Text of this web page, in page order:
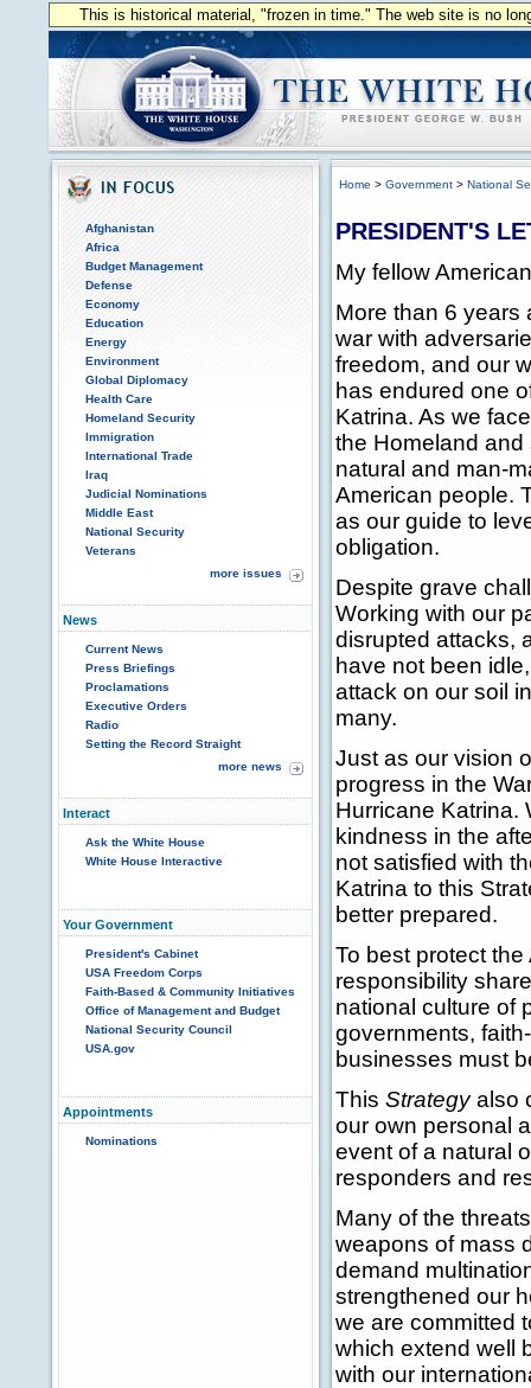
This is historical material, "frozen in time." The web site is no
Afghanistan
Africa
Budget Management
Defense
Economy
Education
Energy
Environment
Global Diplomacy
Health Care
Homeland Security
Immigration
International Trade
Iraq
Judicial Nominations
Middle East
National Security
Veterans
more issues
News
Current News
Press Briefings
Proclamations
Executive Orders
Radio
Setting the Record Straight
more news
Interact
Ask the White House
White House Interactive
Your Government
President's Cabinet
USA Freedom Corps
Faith-Based & Community Initiatives
Office of Management and Budget
National Security Council
USA.gov
Appointments
Nominations
Home > Government > National
PRESIDENT'S
My fellow
More than 6 years
war with
freedom, and our
has endured one
Katrina. As we
the Homeland and
natural and man-
American people.
as our guide to
obligation.
Despite grave
Working with our
disrupted attacks,
have not been
attack on our soil
many.
Just as our vision
progress in the
Hurricane Katrina.
kindness in the
not satisfied with
Katrina to this
better prepared.
To best protect
responsibility
national culture of
governments,
businesses must
This Strategyalso
our own personal
event of a natural
responders and
Many of the
weapons of mass
demand
strengthened our
we are committed
which extend well
with our